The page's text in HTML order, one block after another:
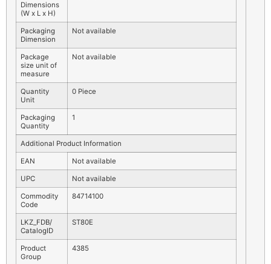
Dimensions
(W x L x H)
Packaging
Dimension
Not available
Package
size unit of
measure
Not available
Quantity
Unit
0 Piece
Packaging
Quantity
1
Additional Product Information
EAN Not available
UPC Not available
Commodity
Code
84714100
LKZ_FDB/
CatalogID
ST80E
Product
Group
4385